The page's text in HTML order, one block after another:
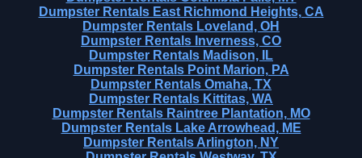
Dumpster Rentals East Richmond Heights, CA
Dumpster Rentals Loveland, OH
Dumpster Rentals Inverness, CO
Dumpster Rentals Madison, IL
Dumpster Rentals Point Marion, PA
Dumpster Rentals Omaha, TX
Dumpster Rentals Kittitas, WA
Dumpster Rentals Raintree Plantation, MO
Dumpster Rentals Lake Arrowhead, ME
Dumpster Rentals Arlington, NY